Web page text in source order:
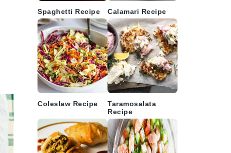
Spaghetti Recipe Calamari Recipe
Coleslaw Recipe
Taramosalata
Recipe